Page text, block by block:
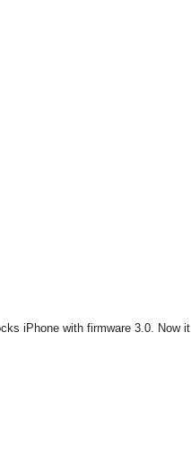
iPhone with firmware 3.0. Now it